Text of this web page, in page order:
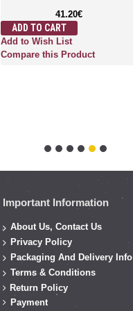
41.20€
ADD TO CART
Add to Wish List
Compare this Product
Important Information
About Us, Contact Us
Privacy Policy
Packaging And Delivery Info
Terms & Conditions
Return Policy
Payment